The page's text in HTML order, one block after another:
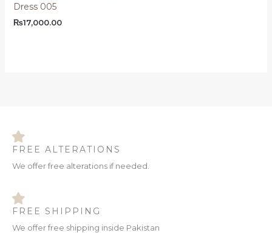
Dress 005
₨17,000.00
FREE ALTERATIONS
We offer free alterations if needed.
FREE SHIPPING
We offer free shipping inside Pakistan